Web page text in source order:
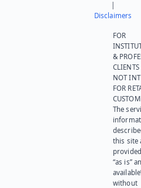
Disclaimers
FOR
&
NOT
FOR
The
this site
“as is”
without